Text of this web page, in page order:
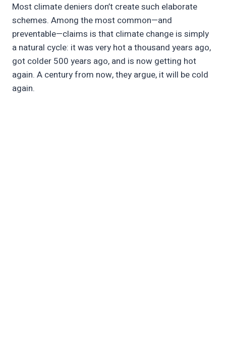
Most climate deniers don’t create such elaborate
schemes. Among the most common—and
preventable—claims is that climate change is simply
a natural cycle: it was very hot a thousand years ago,
got colder 500 years ago, and is now getting hot
again. A century from now, they argue, it will be cold
again.